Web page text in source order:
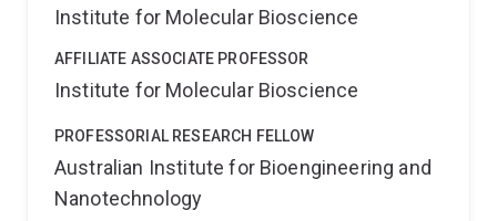
Institute for Molecular Bioscience
AFFILIATE ASSOCIATE PROFESSOR
Institute for Molecular Bioscience
PROFESSORIAL RESEARCH FELLOW
Australian Institute for Bioengineering and
Nanotechnology